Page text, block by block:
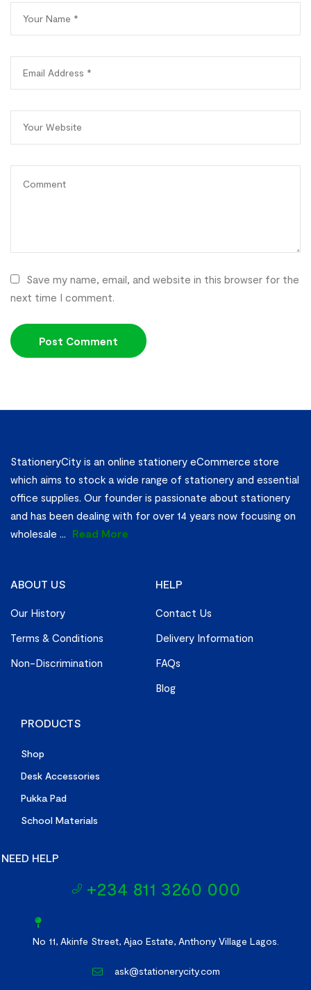
Save my name, email, and website in this browser for the
next time I comment.
StationeryCity is an online stationery eCommerce store
which aims to stock a wide range of stationery and essential
office supplies. Our founder is passionate about stationery
and has been dealing with for over 14 years now focusing on
wholesale ... Read More
ABOUT US
Our History
Terms & Conditions
Non-Discrimination
HELP
Contact Us
Delivery Information
FAQs
Blog
PRODUCTS
Shop
Desk Accessories
Pukka Pad
School Materials
NEED HELP
+234 811 3260 000
No 11, Akinfe Street, Ajao Estate, Anthony Village Lagos.
ask@stationerycity.com